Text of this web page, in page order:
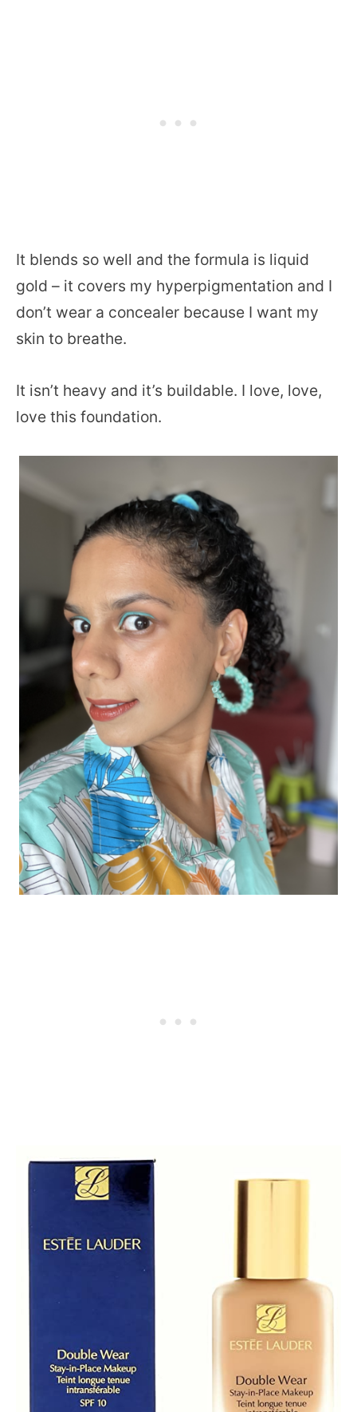
It blends so well and the formula is liquid
gold – it covers my hyperpigmentation and I
don’t wear a concealer because I want my
skin to breathe.
It isn’t heavy and it’s buildable. I love, love,
love this foundation.